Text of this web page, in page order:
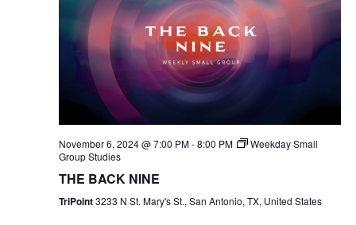
November 6, 2024 @ 7:00 PM-8:00 PM
Weekday Small
Group Studies
THE BACK NINE
TriPoint3233 N St. Mary's St., San Antonio, TX, United States